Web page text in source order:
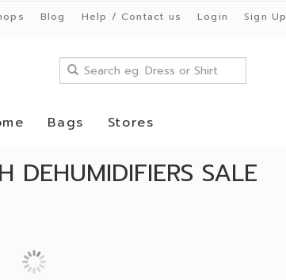
Blog Help / Contact us Login Sign Up
Bags Stores
DEHUMIDIFIERS SALE